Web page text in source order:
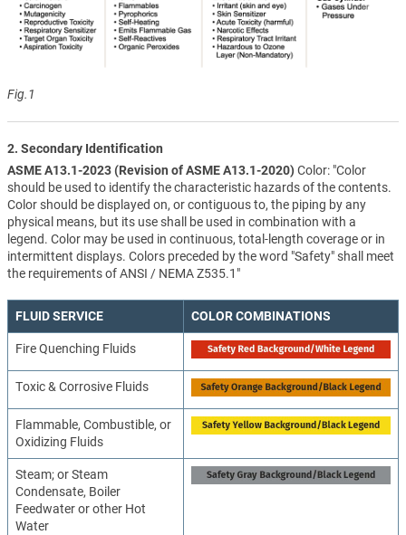
Fig.1
2. Secondary Identification
ASME A13.1-2023 (Revision of ASME A13.1-2020)Color: "Color
should be used to identify the characteristic hazards of the contents.
Color should be displayed on, or contiguous to, the piping by any
physical means, but its use shall be used in combination with a
legend. Color may be used in continuous, total-length coverage or in
intermittent displays. Colors preceded by the word "Safety" shall meet
the requirements of ANSI / NEMA Z535.1"
FLUID SERVICE COLOR COMBINATIONS
Fire Quenching Fluids
Toxic & Corrosive Fluids
Flammable, Combustible, or
Oxidizing Fluids
Steam; or Steam
Condensate, Boiler
Feedwater or other Hot
Water